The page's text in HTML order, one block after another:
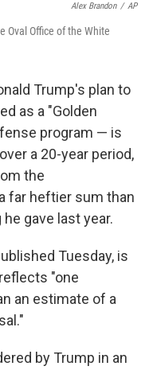
Alex Brandon / AP
Oval Office of the White
Trump's plan to
as a "Golden
program — is
a 20-year period,
the
far heftier sum than
gave last year.
Tuesday, is
"one
an estimate of a
by Trump in an